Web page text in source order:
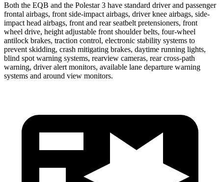
Both the EQB and the Polestar 3 have standard driver and passenger
frontal airbags, front side-impact airbags, driver knee airbags, side-
impact head airbags, front and rear seatbelt pretensioners, front
wheel drive, height adjustable front shoulder belts, four-wheel
antilock brakes, traction control, electronic stability systems to
prevent skidding, crash mitigating brakes, daytime running lights,
blind spot warning systems, rearview cameras, rear cross-path
warning, driver alert monitors, available lane departure warning
systems and around view monitors.